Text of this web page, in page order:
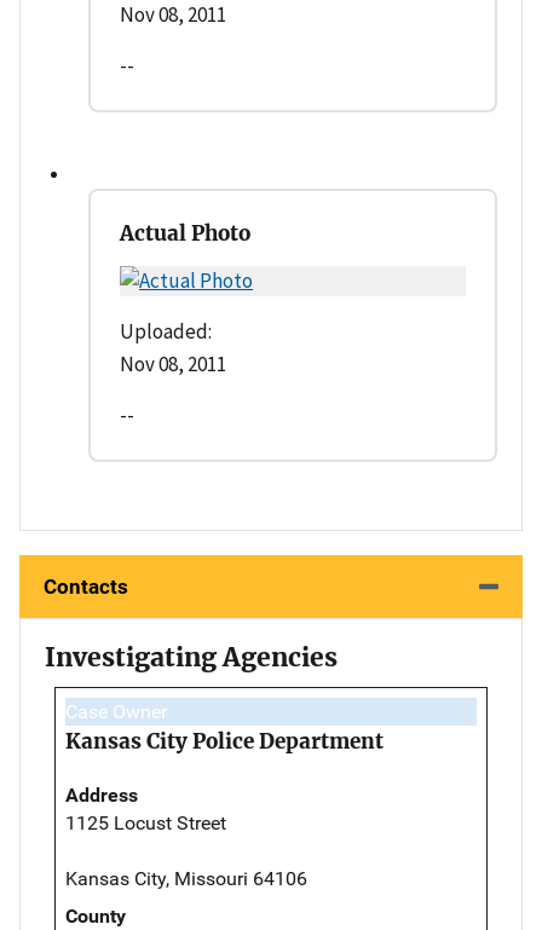
Nov 08, 2011
--
Actual Photo
Uploaded:
Nov 08, 2011
--
Contacts
Investigating Agencies
Case Owner
Kansas City Police Department
Address
1125 Locust Street
Kansas City, Missouri 64106
County